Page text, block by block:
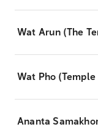
Wat Arun (The
Wat Pho
Ananta